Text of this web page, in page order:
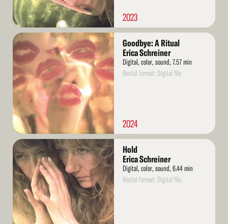
2023
Read
More
Goodbye: A Ritual
Erica Schreiner
Digital, color, sound, 7.57 min
Rental format: Digital file
2024
Read
More
Hold
Erica Schreiner
Digital, color, sound, 6.44 min
Rental format: Digital file